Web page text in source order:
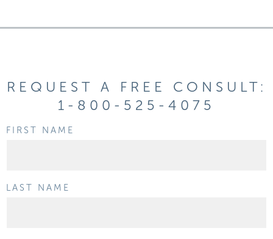
REQUEST A FREE CONSULT:
1-800-525-4075
FIRST NAME
LAST NAME